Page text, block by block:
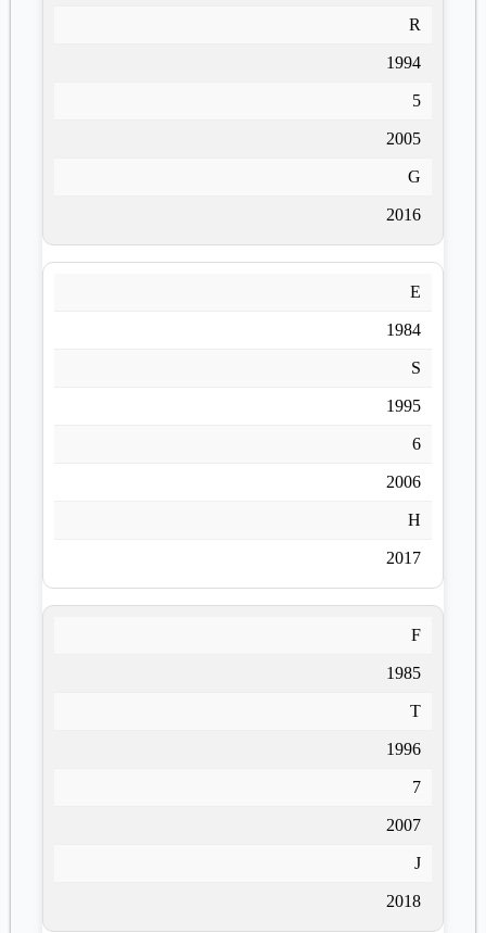
R
1994
5
2005
G
2016
E
1984
S
1995
6
2006
H
2017
F
1985
T
1996
7
2007
J
2018